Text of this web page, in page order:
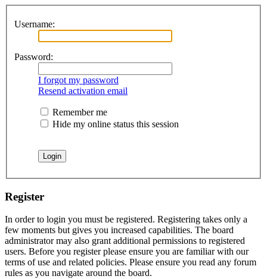
Username:
Password:
I forgot my password
Resend activation email
Remember me
Hide my online status this session
Register
In order to login you must be registered. Registering takes only a
few moments but gives you increased capabilities. The board
administrator may also grant additional permissions to registered
users. Before you register please ensure you are familiar with our
terms of use and related policies. Please ensure you read any forum
rules as you navigate around the board.